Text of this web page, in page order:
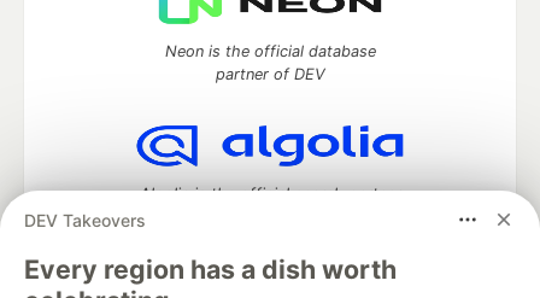
DEV Takeovers
Every region has a dish worth
Neon is the official database
partner of DEV
Algolia is the official search partner